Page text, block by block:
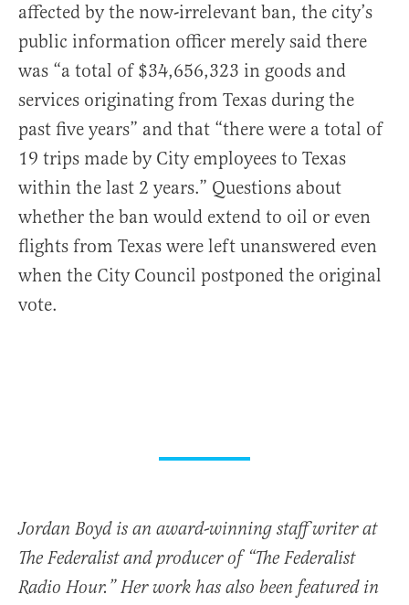
affected by the now-irrelevant ban, the city’s
public information officer merely said there
was “a total of $34,656,323 in goods and
services originating from Texas during the
past five years” and that “there were a total of
19 trips made by City employees to Texas
within the last 2 years.” Questions about
whether the ban would extend to oil or even
flights from Texas were left unanswered even
when the City Council postponed the original
vote.
Jordan Boyd is an award-winning staff writer at
The Federalist and producer of “The Federalist
Radio Hour.” Her work has also been featured in